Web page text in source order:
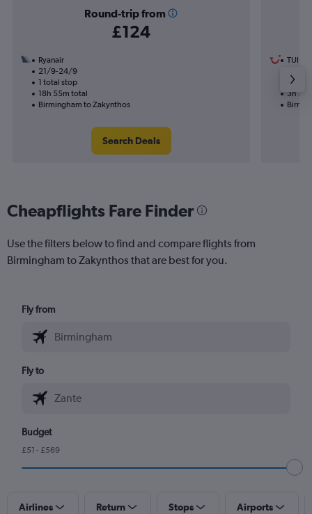
Round-trip from
£124
Ryanair
21/9-24/9
1 total stop
18h 55m total
Birmingham to Zakynthos
Search Deals
TUI
3h
Cheapflights Fare Finder
Use the filters below to find and compare flights from
Birmingham to Zakynthos that are best for you.
Fly from
Fly to
Budget
£51 - £569
Airlines Return Stops Airports